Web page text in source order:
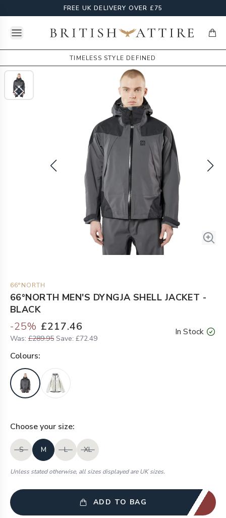
FREE UK DELIVERY OVER £75
Open menuBritish Attire
TIMELESS STYLE DEFINED
66°NORTH
66°NORTH MEN'S DYNGJA SHELL JACKET -
BLACK
-25% £217.46
Was: £289.95 Save: £72.49
In Stock
Colours:
Choose your size:
S M L XL
Unless stated otherwise, all sizes displayed are UK sizes.
ADD TO BAG